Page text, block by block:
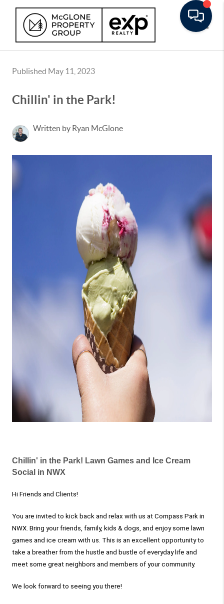
Published May 11, 2023
Chillin' in the Park!
Written by Ryan McGlone
Chillin' in the Park! Lawn Games and Ice Cream
Social in NWX
Hi Friends and Clients!
You are invited to kick back and relax with us at Compass Park in
NWX. Bring your friends, family, kids & dogs, and enjoy some lawn
games and ice cream with us. This is an excellent opportunity to
take a breather from the hustle and bustle of everyday life and
meet some great neighbors and members of your community.
We look forward to seeing you there!